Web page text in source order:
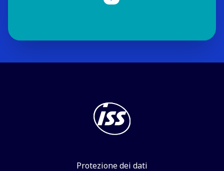
Protezione dei dati